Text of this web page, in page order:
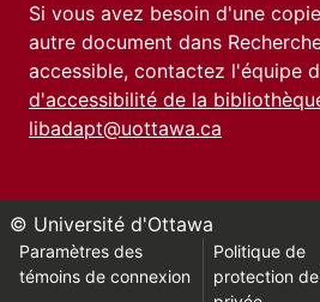
Si vous avez besoin d'une
autre document dans
accessible, contactez l'équipe
d'accessibilité de la
libadapt@uottawa.ca
© Université d'Ottawa
Paramètres des
témoins de connexion
Politique de
protection